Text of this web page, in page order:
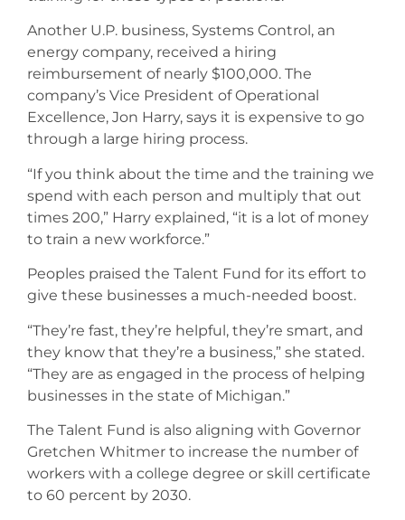
Another U.P. business, Systems Control, an
energy company, received a hiring
reimbursement of nearly $100,000. The
company’s Vice President of Operational
Excellence, Jon Harry, says it is expensive to go
through a large hiring process.
“If you think about the time and the training we
spend with each person and multiply that out
times 200,” Harry explained, “it is a lot of money
to train a new workforce.”
Peoples praised the Talent Fund for its effort to
give these businesses a much-needed boost.
“They’re fast, they’re helpful, they’re smart, and
they know that they’re a business,” she stated.
“They are as engaged in the process of helping
businesses in the state of Michigan.”
The Talent Fund is also aligning with Governor
Gretchen Whitmer to increase the number of
workers with a college degree or skill certificate
to 60 percent by 2030.